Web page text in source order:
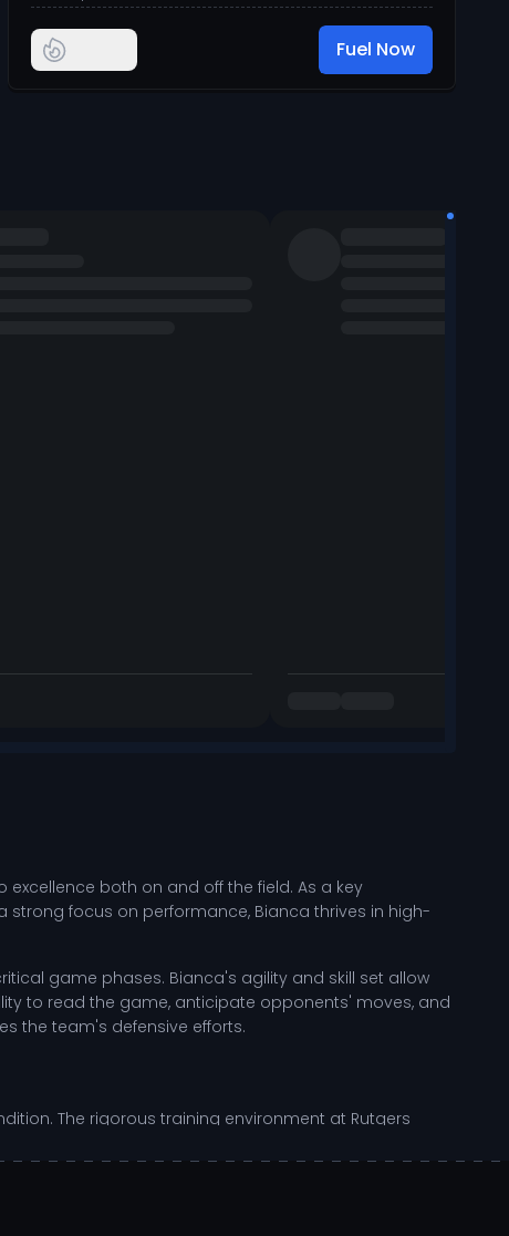
Fuel Now
both on and off the field. As a key
focus on performance, Bianca thrives in high-
game phases. Bianca's agility and skill set allow
to read the game, anticipate opponents' moves, and
the team's defensive efforts.
The rigorous training environment at Rutgers
focus on self-improvement positions her